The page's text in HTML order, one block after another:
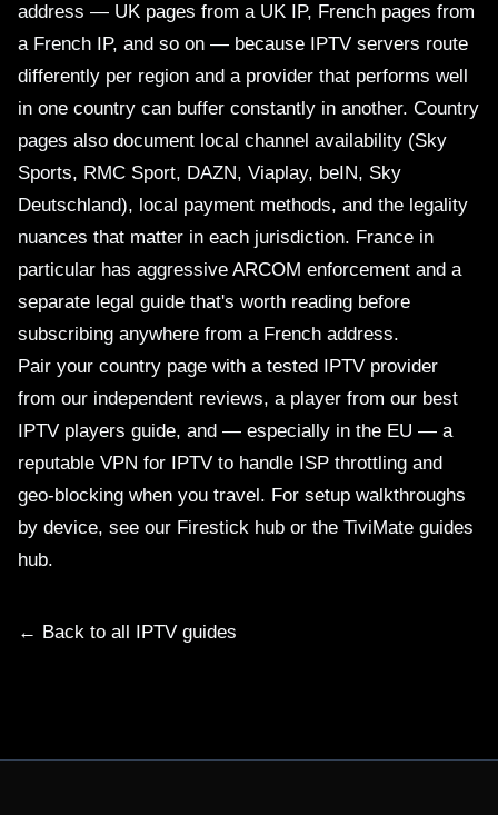
address — UK pages from a UK IP, French pages from
a French IP, and so on — because IPTV servers route
differently per region and a provider that performs well
in one country can buffer constantly in another. Country
pages also document local channel availability (Sky
Sports, RMC Sport, DAZN, Viaplay, beIN, Sky
Deutschland), local payment methods, and the legality
nuances that matter in each jurisdiction. France in
particular has aggressive ARCOM enforcement and a
separate legal guide that's worth reading before
subscribing anywhere from a French address.
Pair your country page with a tested IPTV provider
from our independent reviews, a player from our best
IPTV players guide, and — especially in the EU — a
reputable VPN for IPTV to handle ISP throttling and
geo-blocking when you travel. For setup walkthroughs
by device, see our Firestick hub or the TiviMate guides
hub.
← Back to all IPTV guides